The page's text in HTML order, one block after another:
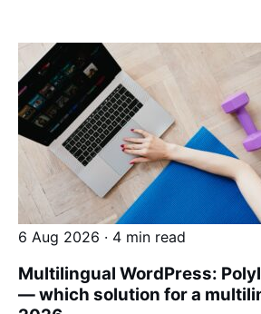
6 Aug 2026 · 4 min read
Multilingual WordPress:
— which solution for a